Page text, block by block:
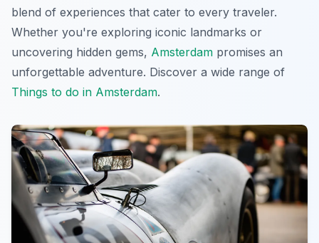
blend of experiences that cater to every traveler.
Whether you're exploring iconic landmarks or
uncovering hidden gems, Amsterdam promises an
unforgettable adventure. Discover a wide range of
Things to do in Amsterdam.